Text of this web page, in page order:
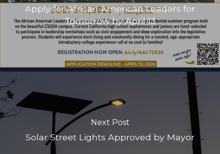
Apply for African American Leaders for
Tomorrow by April 13
Next Post
Solar Street Lights Approved by Mayor